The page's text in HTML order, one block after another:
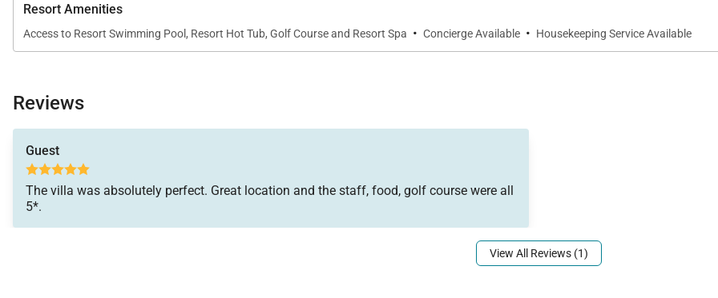
Guests of Villa 11 enjoy access to The Lodge at Kukuiʻula’s exceptional amenities, including resort-style pools,
Nearby Attractions
The Shops at Kukuiʻula – 5-minute drive
Resort Amenities
Access to Resort Swimming Pool, Resort Hot Tub, Golf Course and Resort Spa · Concierge Available · Housekeeping Service Available
Reviews
Guest
The villa was absolutely perfect. Great location and the staff, food, golf course were all
5*.
View All Reviews (1)